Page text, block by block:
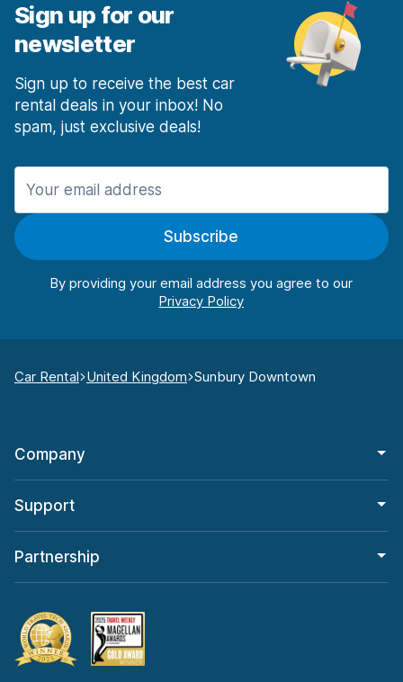
Sign up for our
newsletter
Sign up to receive the best car
rental deals in your inbox! No
spam, just exclusive deals!
Subscribe
By providing your email address you agree to our
Car Rental United Kingdom Sunbury Downtown
Company
Support
Partnership